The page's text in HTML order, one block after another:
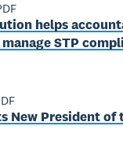
helps
STP
New President of